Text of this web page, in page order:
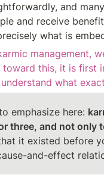
and
and receive
what is
management,
toward this, it is first
what
emphasize here:
three, and not only
it existed before
and-effect